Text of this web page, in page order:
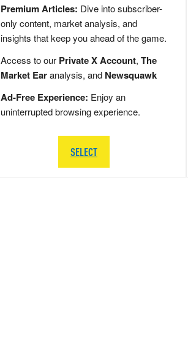
Premium Articles: Dive into subscriber-
only content, market analysis, and
insights that keep you ahead of the game.
Access to our Private X Account, The
Market Earanalysis, and Newsquawk
Ad-Free Experience: Enjoy an
uninterrupted browsing experience.
SELECT